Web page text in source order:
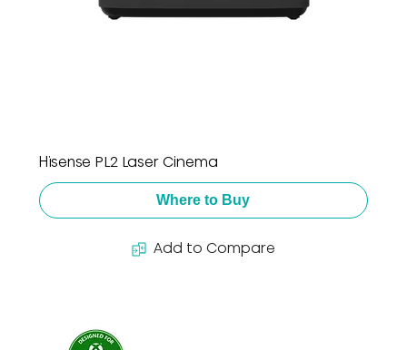
Hisense PL2 Laser Cinema
Where to Buy
Add to Compare